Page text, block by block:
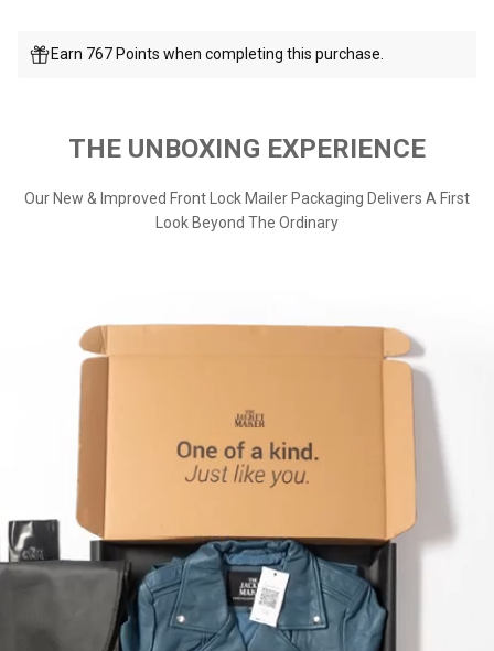
Earn 767 Points when completing this purchase.
THE UNBOXING EXPERIENCE
Our New & Improved Front Lock Mailer Packaging Delivers A First
Look Beyond The Ordinary